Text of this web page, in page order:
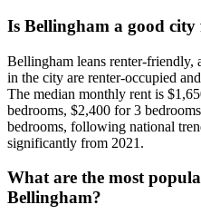
Is Bellingham a good city
Bellingham leans renter-friendly,
in the city are renter-occupied
The median monthly rent is
bedrooms, $2,400 for 3
bedrooms, following national
significantly from 2021.
What are the most
Bellingham?